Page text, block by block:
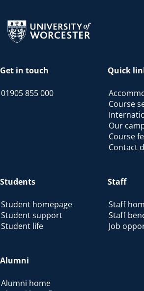
Return to the homepage
Get in touch
01905 855 000
Quick
Course
Our
Course
Contact
Students
Student homepage
Student support
Student life
Staff
Staff
Staff
Job
Alumni
Alumni home